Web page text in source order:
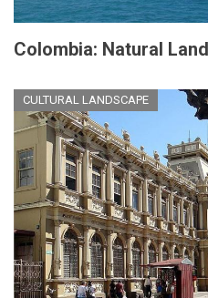
Colombia: Natural
CULTURAL LANDSCAPE